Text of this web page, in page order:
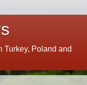
Turkey, Poland and